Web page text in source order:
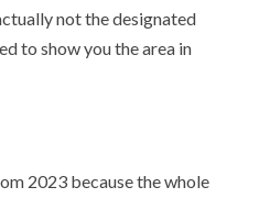
not the designated
to show you the area in
2023 because the whole